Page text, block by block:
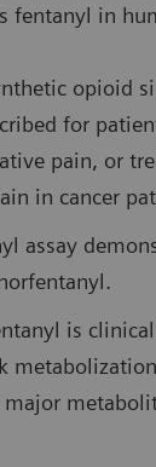
fentanyl in
opioid
for
pain, or
in cancer
assay
is